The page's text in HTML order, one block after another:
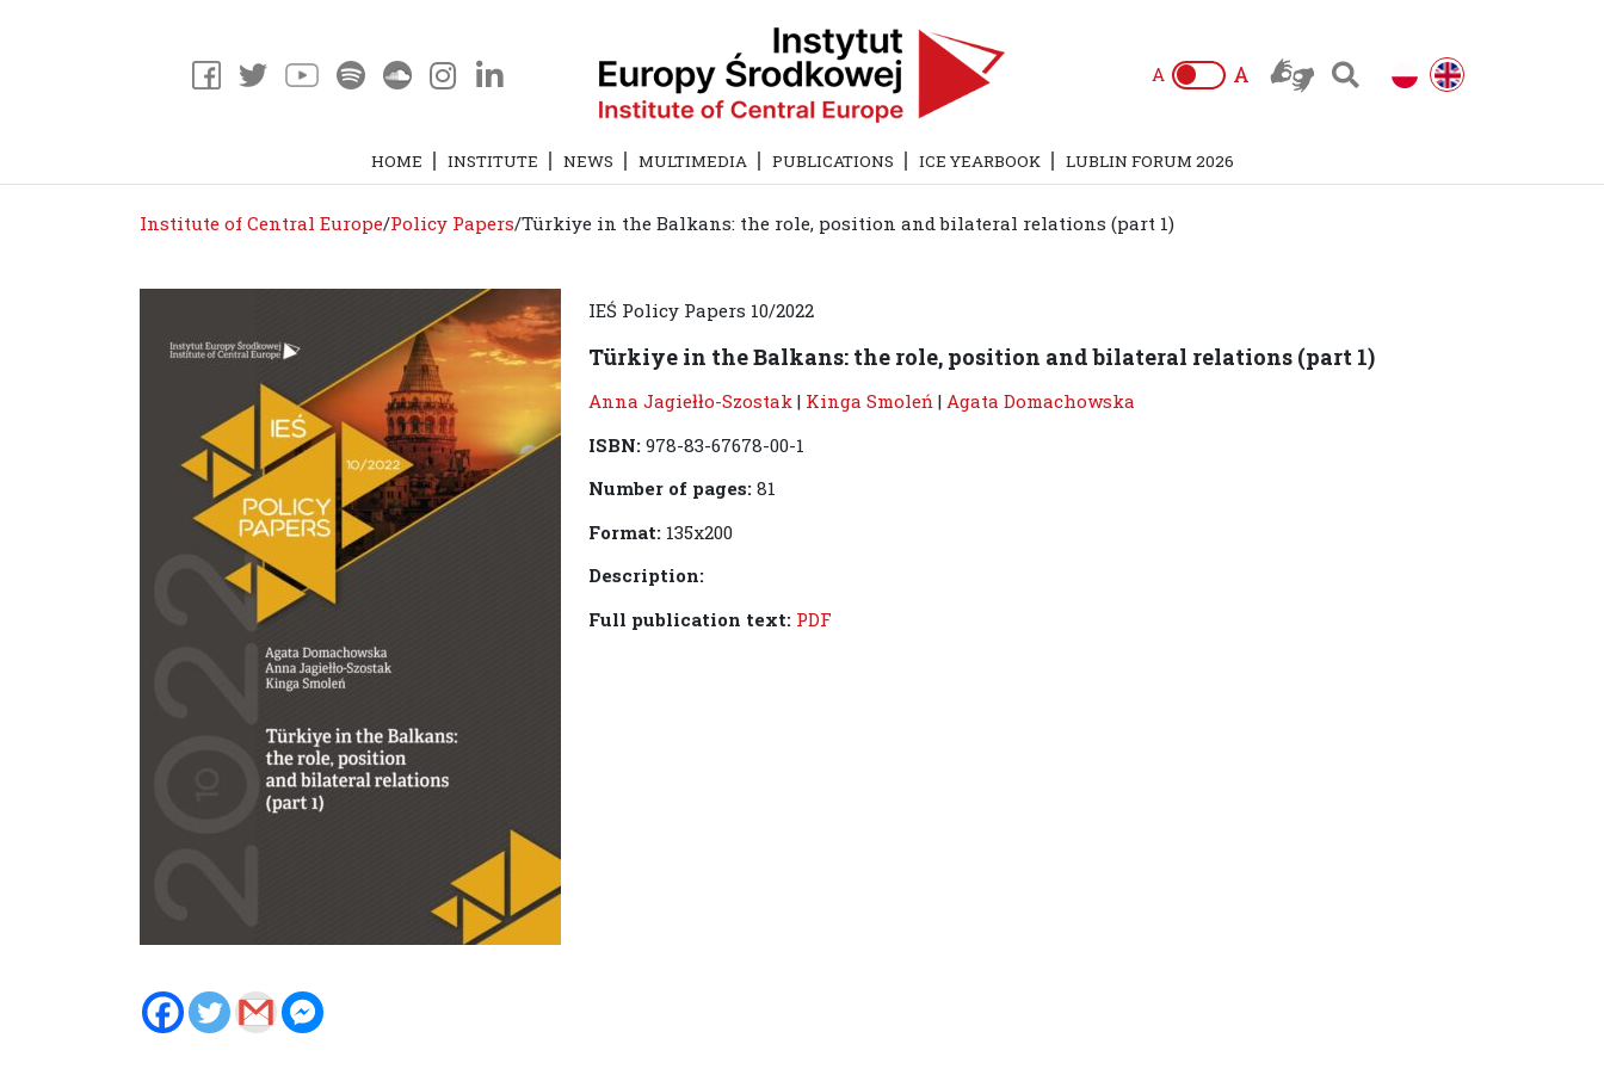
A A
HOME INSTITUTE NEWS MULTIMEDIA PUBLICATIONS ICE YEARBOOK LUBLIN FORUM 2026
Institute of Central Europe/Policy Papers/Türkiye in the Balkans: the role, position and bilateral relations (part 1)
IEŚ Policy Papers 10/2022
Türkiye in the Balkans: the role, position and bilateral relations (part 1)
Anna Jagiełło-Szostak| Kinga Smoleń| Agata Domachowska
ISBN: 978-83-67678-00-1
Number of pages:81
Format:135x200
Description:
Full publication text: PDF